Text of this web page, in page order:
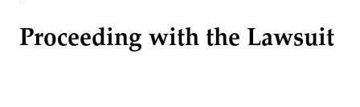
Proceeding with the Lawsuit